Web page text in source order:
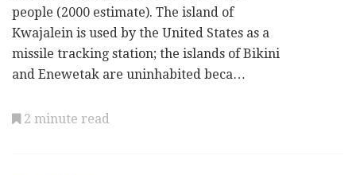
people (2000 estimate). The island of
Kwajalein is used by the United States as a
missile tracking station; the islands of Bikini
and Enewetak are uninhabited beca…
2 minute read